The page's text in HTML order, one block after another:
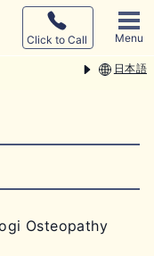
Click to Call Menu
日本語
Osteopathy